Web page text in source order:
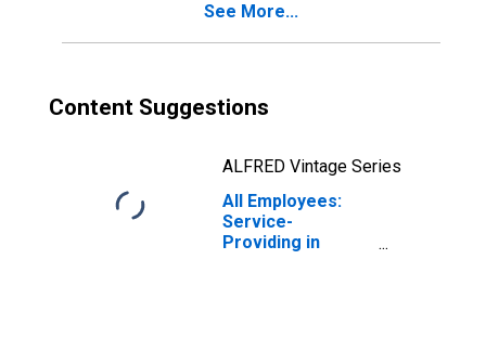
See More...
Content Suggestions
ALFRED Vintage Series
All Employees:
Service-
Providing in